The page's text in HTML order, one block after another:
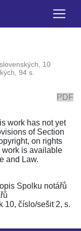
10
94 s.
PDF
work has not yet
of Section
on rights
work is available
and Law.
Spolku notářů
10, číslo/sešit 2, s.